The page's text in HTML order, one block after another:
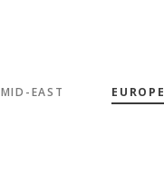
MID-EAST EUROPE